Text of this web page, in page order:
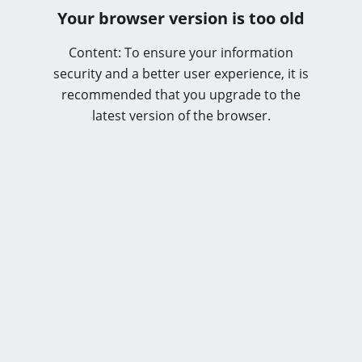
Your browser version is too old
Content: To ensure your information
security and a better user experience, it is
recommended that you upgrade to the
latest version of the browser.